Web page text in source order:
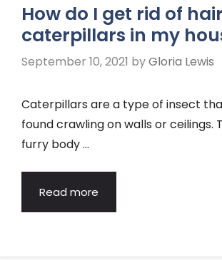
How do I get rid of
caterpillars in my
September 10, 2021 byGloria Lewis
Caterpillars are a type of insect
found crawling on walls or ceilings.
furry body …
Read more